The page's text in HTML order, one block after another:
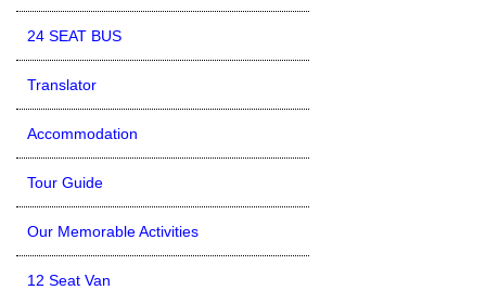
24 SEAT BUS
Translator
Accommodation
Tour Guide
Our Memorable Activities
12 Seat Van